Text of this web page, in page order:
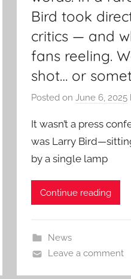
Bird took
critics — and
fans reeling.
shot… or
Posted onJune 6, 2025
It wasn’t a press
was Larry
by a single lamp
Continue reading
News
Leave a comment